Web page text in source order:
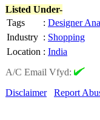
Listed Under-
Tags
: Designer
Industry : Shopping
Location : India
A/C Email Vfyd:
Disclaimer
Report